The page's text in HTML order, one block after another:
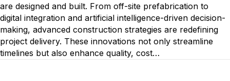
Manufacturing
Construction
are designed and built. From off-site prefabrication to
digital integration and artificial intelligence-driven decision-
making, advanced construction strategies are redefining
project delivery. These innovations not only streamline
timelines but also enhance quality, cost…